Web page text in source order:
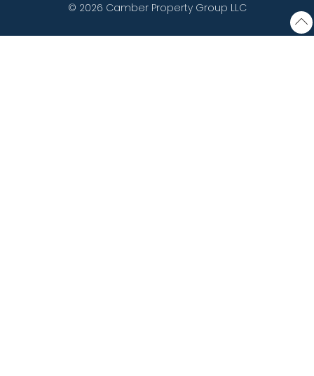
© 2026 Camber Property Group LLC